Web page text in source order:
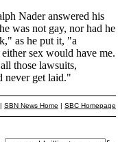
Nader answered his
was not gay, nor had he
as he put it, "a
sex would have me.
those lawsuits,
never get laid."
SBN News Home SBC Homepage